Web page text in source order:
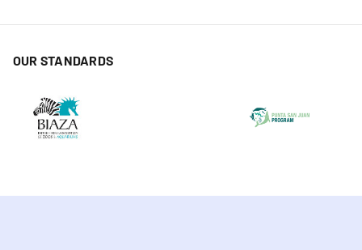
OUR STANDARDS